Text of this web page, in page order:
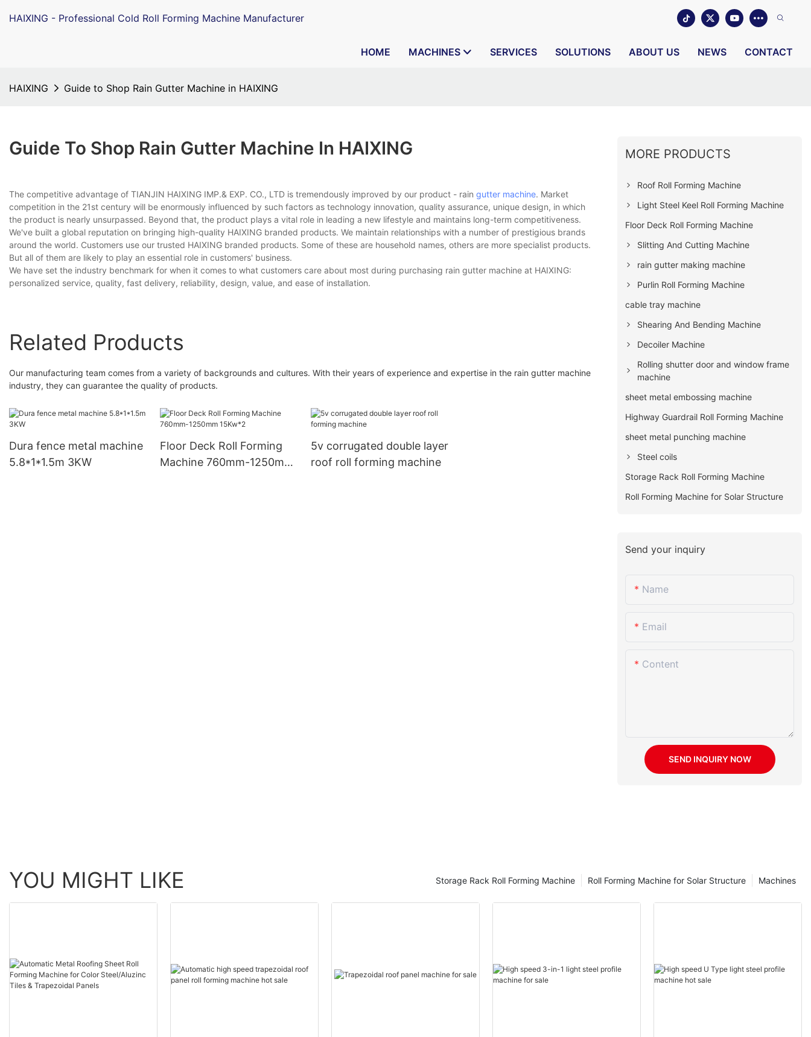
HAIXING - Professional Cold Roll Forming Machine Manufacturer
HOME MACHINES SERVICES SOLUTIONS ABOUT US NEWS CONTACT
HAIXING Guide to Shop Rain Gutter Machine in HAIXING
Guide To Shop Rain Gutter Machine In HAIXING
The competitive advantage of TIANJIN HAIXING IMP.& EXP. CO., LTD is tremendously improved by our product - rain gutter machine. Market
competition in the 21st century will be enormously influenced by such factors as technology innovation, quality assurance, unique design, in which
the product is nearly unsurpassed. Beyond that, the product plays a vital role in leading a new lifestyle and maintains long-term competitiveness.
We've built a global reputation on bringing high-quality HAIXING branded products. We maintain relationships with a number of prestigious brands
around the world. Customers use our trusted HAIXING branded products. Some of these are household names, others are more specialist products.
But all of them are likely to play an essential role in customers' business.
We have set the industry benchmark for when it comes to what customers care about most during purchasing rain gutter machine at HAIXING:
personalized service, quality, fast delivery, reliability, design, value, and ease of installation.
Related Products
Our manufacturing team comes from a variety of backgrounds and cultures. With their years of experience and expertise in the rain gutter machine
industry, they can guarantee the quality of products.
Dura fence metal machine
5.8*1*1.5m 3KW
Floor Deck Roll Forming
Machine 760mm-1250mm
5v corrugated double layer
roof roll forming machine
MORE PRODUCTS
Roof Roll Forming Machine
Light Steel Keel Roll Forming Machine
Floor Deck Roll Forming Machine
Slitting And Cutting Machine
rain gutter making machine
Purlin Roll Forming Machine
cable tray machine
Shearing And Bending Machine
Decoiler Machine
Rolling shutter door and window frame
machine
sheet metal embossing machine
Highway Guardrail Roll Forming Machine
sheet metal punching machine
Steel coils
Storage Rack Roll Forming Machine
Roll Forming Machine for Solar Structure
Send your inquiry
Name
Email
Content
SEND INQUIRY NOW
YOU MIGHT LIKE Machines
Roll Forming Machine for Solar Structure
Storage Rack Roll Forming Machine